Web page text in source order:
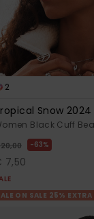
2
Snow 2024
Black Cuff
63%
7,50
ON SALE 25% EXTRA